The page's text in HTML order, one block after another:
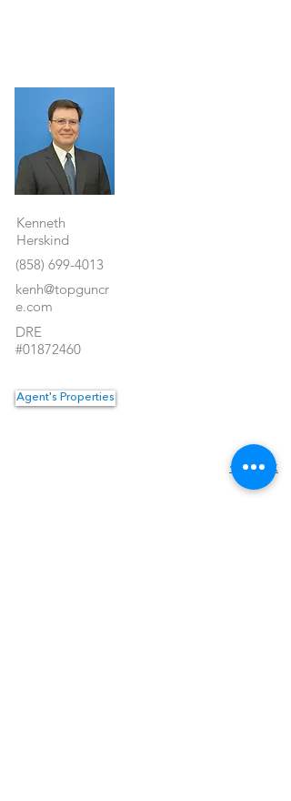
Kenneth
Herskind
(858) 699-4013
kenh@topguncr
e.com
DRE
#01872460
Agent's Properties
<- Back